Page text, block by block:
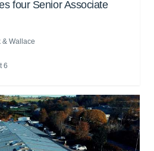
four Senior Associate
& Wallace
6